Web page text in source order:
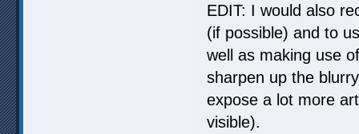
EDIT: I would also
(if possible) and to
well as making use
sharpen up the
expose a lot more
visible).